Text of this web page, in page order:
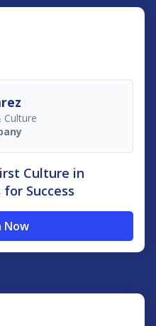
Culture
Culture in
Success
Now